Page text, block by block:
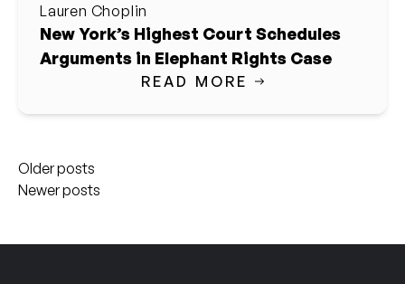
Lauren Choplin
New York’s Highest Court Schedules
Arguments in Elephant Rights Case
READ MORE
Posts
navigation
Older posts
Newer posts